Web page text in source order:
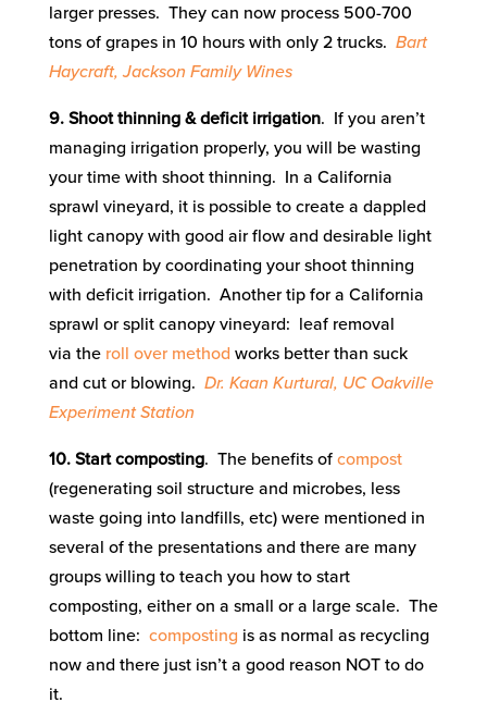
larger presses. They can now process 500-700
tons of grapes in 10 hours with only 2 trucks. Bart
Haycraft, Jackson Family Wines
9. Shoot thinning & deficit irrigation. If you aren’t
managing irrigation properly, you will be wasting
your time with shoot thinning. In a California
sprawl vineyard, it is possible to create a dappled
light canopy with good air flow and desirable light
penetration by coordinating your shoot thinning
with deficit irrigation. Another tip for a California
sprawl or split canopy vineyard: leaf removal
via the roll over method works better than suck
and cut or blowing. Dr. Kaan Kurtural, UC Oakville
Experiment Station
10. Start composting. The benefits of compost
(regenerating soil structure and microbes, less
waste going into landfills, etc) were mentioned in
several of the presentations and there are many
groups willing to teach you how to start
composting, either on a small or a large scale. The
bottom line: composting is as normal as recycling
now and there just isn’t a good reason NOT to do
it.